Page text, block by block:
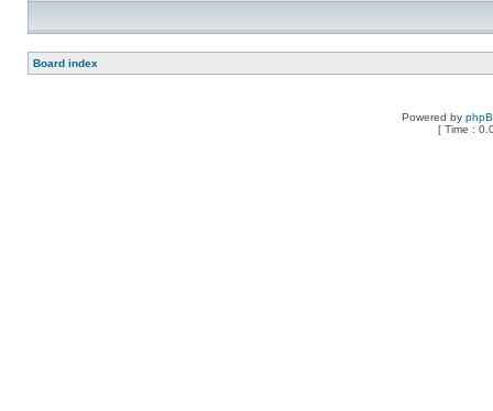
Board index
Powered by
[ Time :